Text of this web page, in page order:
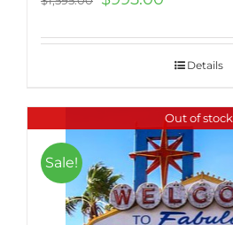
was:
is:
$995.00.
Details
Out of stock
Sale!